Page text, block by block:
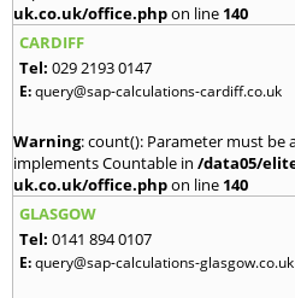
uk.co.uk/office.phpon line 140
CARDIFF
Tel: 029 2193 0147
E:query@sap-calculations-cardiff.co.uk
Warning: count(): Parameter must be
implements Countable in /data05/
uk.co.uk/office.phpon line 140
GLASGOW
Tel: 0141 894 0107
E:query@sap-calculations-glasgow.co.uk